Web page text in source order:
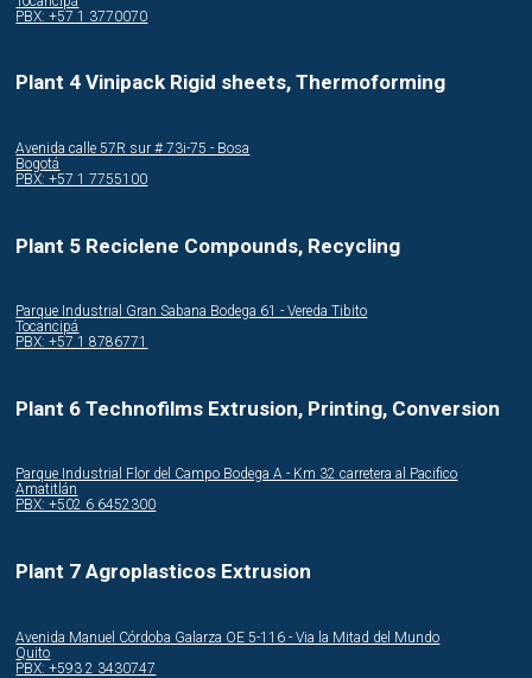
PBX: +57 1 3770070
Plant 4 Vinipack Rigid sheets, Thermoforming
Avenida calle 57R sur # 73i-75 - Bosa
Bogotá
PBX: +57 1 7755100
Plant 5 Reciclene Compounds, Recycling
Parque Industrial Gran Sabana Bodega 61 - Vereda Tibito
Tocancipá
PBX: +57 1 8786771
Plant 6 Technofilms Extrusion, Printing, Conversion
Parque Industrial Flor del Campo Bodega A - Km 32 carretera al Pacifico
Amatitlán
PBX: +502 6 6452300
Plant 7 Agroplasticos Extrusion
Avenida Manuel Córdoba Galarza OE 5-116 - Via la Mitad del Mundo
Quito
PBX: +593 2 3430747